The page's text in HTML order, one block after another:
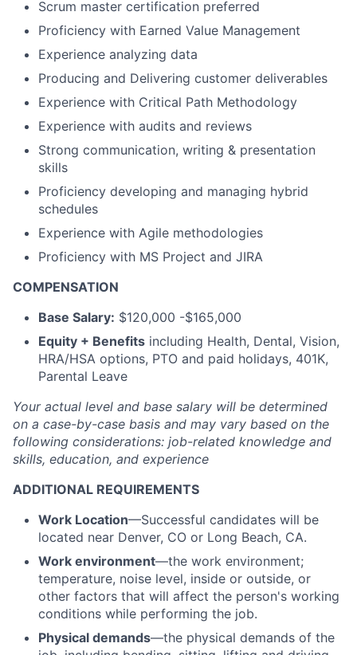
Scrum master certification preferred
Proficiency with Earned Value Management
Experience analyzing data
Producing and Delivering customer deliverables
Experience with Critical Path Methodology
Experience with audits and reviews
Strong communication, writing & presentation
skills
Proficiency developing and managing hybrid
schedules
Experience with Agile methodologies
Proficiency with MS Project and JIRA
COMPENSATION
Base Salary: $120,000 -$165,000
Equity + Benefits including Health, Dental, Vision,
HRA/HSA options, PTO and paid holidays, 401K,
Parental Leave
Your actual level and base salary will be determined
on a case-by-case basis and may vary based on the
following considerations: job-related knowledge and
skills, education, and experience
ADDITIONAL REQUIREMENTS
Work Location—Successful candidates will be
located near Denver, CO or Long Beach, CA.
Work environment—the work environment;
temperature, noise level, inside or outside, or
other factors that will affect the person's working
conditions while performing the job.
Physical demands—the physical demands of the